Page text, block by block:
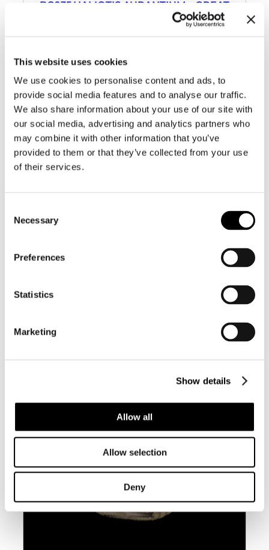
This website uses cookies
We use cookies to personalise content and ads, to
provide social media features and to analyse our traffic.
We also share information about your use of our site with
our social media, advertising and analytics partners who
may combine it with other information that you’ve
provided to them or that they’ve collected from your use
of their services.
Selection
Necessary
Preferences
Statistics
Marketing
Show details
Allow all
Allow selection
Deny
BC035 HALIOTIS AURANTIUM – GREAT
BC042 CYRTULUS SEROTINUS W/O –